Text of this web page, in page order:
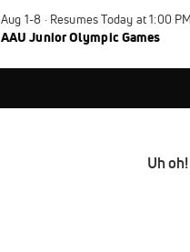
Aug 1-8 · Resumes Today at 1:00
AAU Junior Olympic Games
Uh